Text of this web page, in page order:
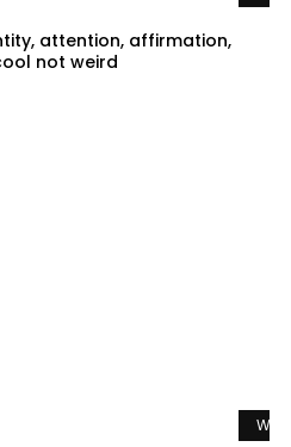
attention, affirmation,
not weird